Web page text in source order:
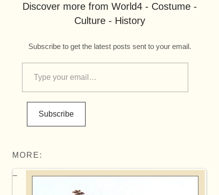
Discover more from World4 - Costume -
Culture - History
Subscribe to get the latest posts sent to your email.
Subscribe
MORE: